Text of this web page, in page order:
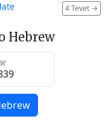
4 Tevet →
Hebrew